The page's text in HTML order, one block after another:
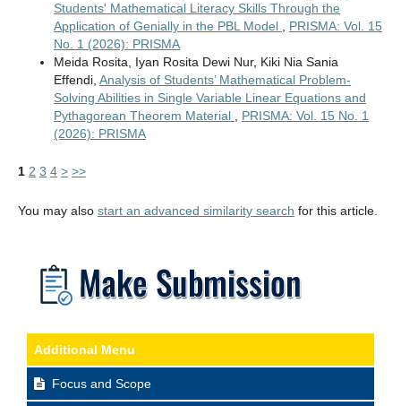
Students' Mathematical Literacy Skills Through the
Application of Genially in the PBL Model
PRISMA: Vol. 15
No. 1 (2026): PRISMA
Meida Rosita, Iyan Rosita Dewi Nur, Kiki Nia Sania
Effendi, Analysis of Students’ Mathematical Problem-
Solving Abilities in Single Variable Linear Equations and
Pythagorean Theorem Material
PRISMA: Vol. 15 No. 1
(2026): PRISMA
1 2 3 4 > >>
You may also start an advanced similarity search for this article.
Additional Menu
Focus and Scope